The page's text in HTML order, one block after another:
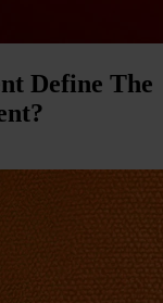
Define The